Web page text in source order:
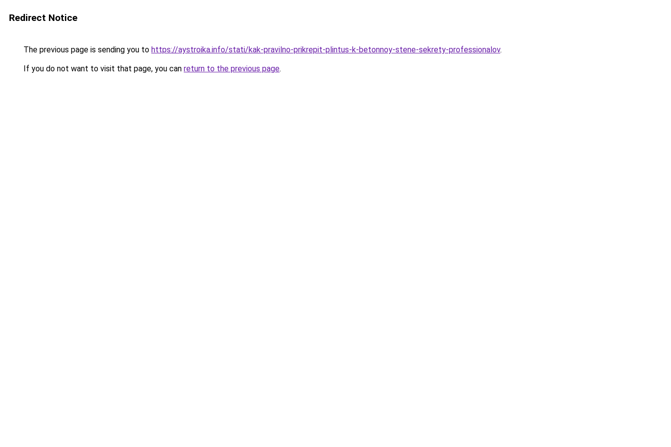
Redirect Notice
The previous page is sending you to https://aystroika.info/stati/kak-pravilno-prikrepit-plintus-k-betonnoy-stene-sekrety-professionalov.
If you do not want to visit that page, you can return to the previous page.